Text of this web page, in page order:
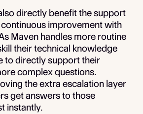
directly benefit the support
improvement with
Maven handles more routine
their technical knowledge
to directly support their
complex questions.
the extra escalation layer
get answers to those
instantly.